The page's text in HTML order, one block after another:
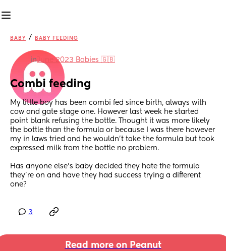
BABY / BABY FEEDING
inJune 2023 Babies 🇬🇧
Combi feeding
My little boy has been combi fed since birth, always with
cow and gate stage one. However last week he started
point blank refusing the bottle. Thought it was more likely
the bottle than the formula or because I was there however
my in laws tried and he wouldn’t take the formula but took
expressed milk from the bottle no problem.
Has anyone else’s baby decided they hate the formula
they’re on and have they had success trying a different
one?
3
Read more on Peanut